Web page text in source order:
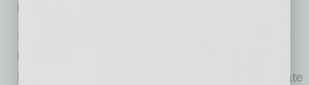
the company on its continued success.”
For two decades, SMS has serviced mortgage
including leading banks, lenders, and real estate